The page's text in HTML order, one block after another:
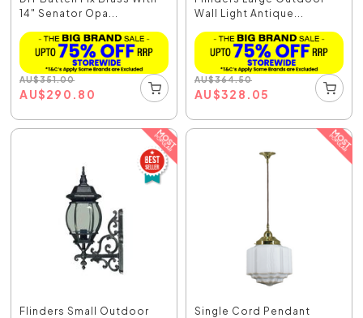
14" Senator Opa...
AU$351.00
AU$290.80
Wall Light Antique...
AU$364.50
AU$328.05
Flinders Small Outdoor
Single Cord Pendant